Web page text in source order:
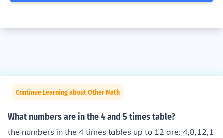
Continue Learning about Other Math
What numbers are in the 4 and 5 times table?
the numbers in the 4 times tables up to 12 are: 4,8,12,1